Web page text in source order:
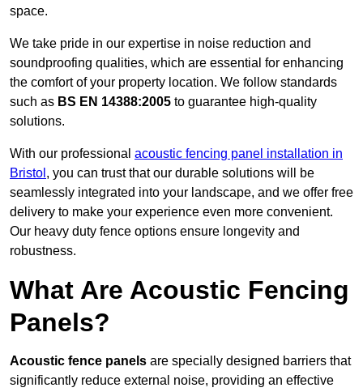
space.
We take pride in our expertise in noise reduction and
soundproofing qualities, which are essential for enhancing
the comfort of your property location. We follow standards
such as BS EN 14388:2005 to guarantee high-quality
solutions.
With our professional acoustic fencing panel installation in
Bristol , you can trust that our durable solutions will be
seamlessly integrated into your landscape, and we offer free
delivery to make your experience even more convenient.
Our heavy duty fence options ensure longevity and
robustness.
What Are Acoustic Fencing
Panels?
Acoustic fence panels are specially designed barriers that
significantly reduce external noise, providing an effective